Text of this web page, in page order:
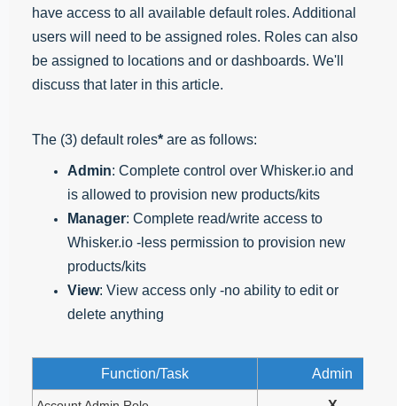
have access to all available default roles. Additional
users will need to be assigned roles. Roles can also
be assigned to locations and or dashboards. We'll
discuss that later in this article.
The (3) default roles* are as follows:
Admin: Complete control over Whisker.io and
is allowed to provision new products/kits
Manager: Complete read/write access to
Whisker.io -less permission to provision new
products/kits
View: View access only -no ability to edit or
delete anything
Function/Task Admin